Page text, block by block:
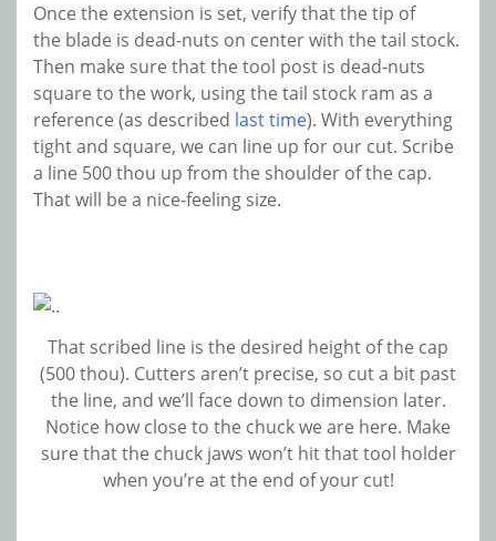
Once the extension is set, verify that the tip of
the blade is dead-nuts on center with the tail stock.
Then make sure that the tool post is dead-nuts
square to the work, using the tail stock ram as a
reference (as described last time). With everything
tight and square, we can line up for our cut. Scribe
a line 500 thou up from the shoulder of the cap.
That will be a nice-feeling size.
That scribed line is the desired height of the cap
(500 thou). Cutters aren’t precise, so cut a bit past
the line, and we’ll face down to dimension later.
Notice how close to the chuck we are here. Make
sure that the chuck jaws won’t hit that tool holder
when you’re at the end of your cut!